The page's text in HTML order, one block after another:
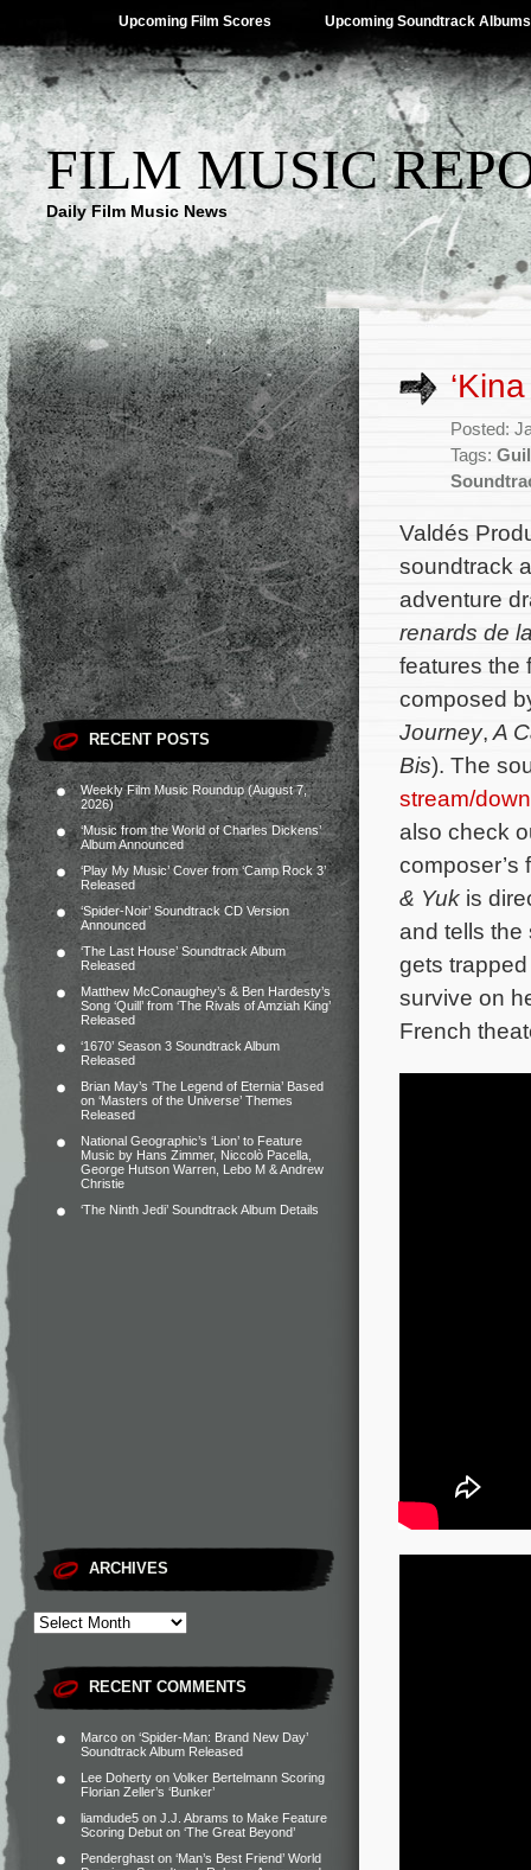
Upcoming Film Scores Upcoming Soundtrack Albums
FILM MUSIC
Daily Film Music News
RECENT POSTS
Weekly Film Music Roundup (August 7,
2026)
‘Music from the World of Charles Dickens’
Album Announced
‘Play My Music’ Cover from ‘Camp Rock 3’
Released
‘Spider-Noir’ Soundtrack CD Version
Announced
‘The Last House’ Soundtrack Album
Released
Matthew McConaughey’s & Ben Hardesty’s
Song ‘Quill’ from ‘The Rivals of Amziah King’
Released
‘1670’ Season 3 Soundtrack Album
Released
Brian May’s ‘The Legend of Eternia’ Based
on ‘Masters of the Universe’ Themes
Released
National Geographic’s ‘Lion’ to Feature
Music by Hans Zimmer, Niccolò Pacella,
George Hutson Warren, Lebo M & Andrew
Christie
‘The Ninth Jedi’ Soundtrack Album Details
ARCHIVES
RECENT COMMENTS
Marco on ‘Spider-Man: Brand New Day’
Soundtrack Album Released
Lee Doherty on Volker Bertelmann Scoring
Florian Zeller’s ‘Bunker’
liamdude5 on J.J. Abrams to Make Feature
Scoring Debut on ‘The Great Beyond’
Penderghast on ‘Man’s Best Friend’ World
Posted:
Tags:
Valdés
soundtrack
adventure
renards de
features the
composed
Journey, A
Bis). The
stream/
also check
composer’s
& Yuk is
and tells the
gets
survive on
French